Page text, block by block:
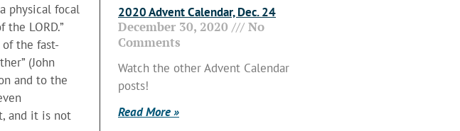
physical focal
LORD.”
the fast-
(John
and to the
and it is not
2020 Advent Calendar, Dec. 24
December 30, 2020
No
Comments
Watch the other Advent Calendar
posts!
Read More »